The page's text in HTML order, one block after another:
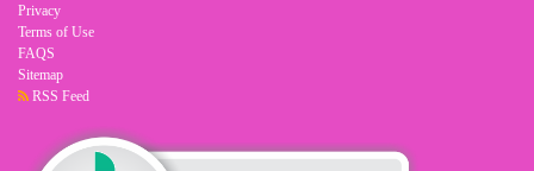
Privacy
Terms of Use
FAQS
Sitemap
RSS Feed